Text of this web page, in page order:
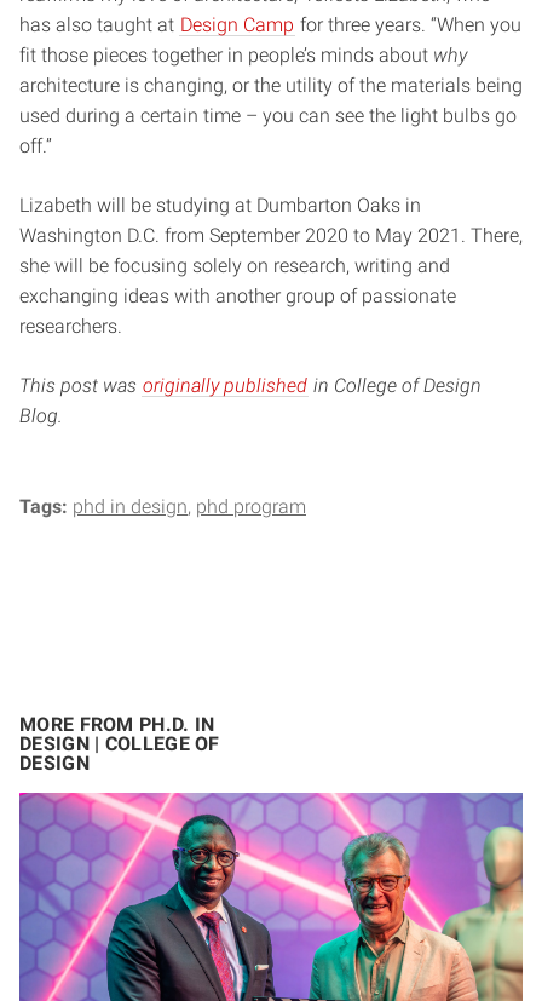
has also taught at Design Camp for three years. “When you
fit those pieces together in people’s minds about why
architecture is changing, or the utility of the materials being
used during a certain time – you can see the light bulbs go
off.”
Lizabeth will be studying at Dumbarton Oaks in
Washington D.C. from September 2020 to May 2021. There,
she will be focusing solely on research, writing and
exchanging ideas with another group of passionate
researchers.
This post was originally published in College of Design
Blog.
Tags: phd in design phd program
MORE FROM PH.D. IN
DESIGN | COLLEGE OF
DESIGN